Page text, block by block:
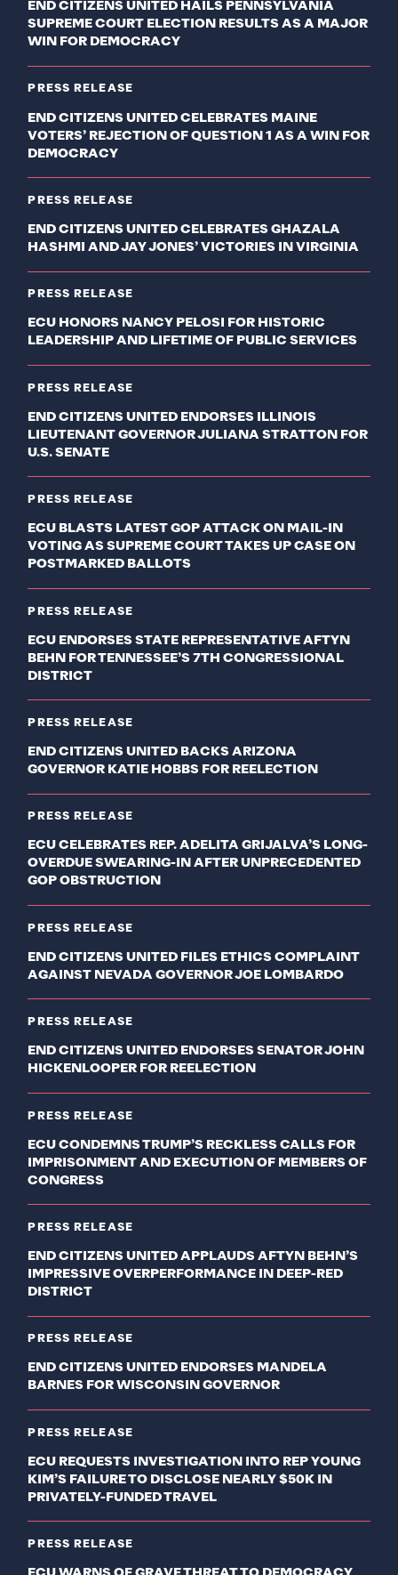
END CITIZENS UNITED HAILS PENNSYLVANIA
SUPREME COURT ELECTION RESULTS AS A MAJOR
WIN FOR DEMOCRACY
PRESS RELEASE
END CITIZENS UNITED CELEBRATES MAINE
VOTERS’ REJECTION OF QUESTION 1 AS A WIN FOR
DEMOCRACY
PRESS RELEASE
END CITIZENS UNITED CELEBRATES GHAZALA
HASHMI AND JAY JONES’ VICTORIES IN VIRGINIA
PRESS RELEASE
ECU HONORS NANCY PELOSI FOR HISTORIC
LEADERSHIP AND LIFETIME OF PUBLIC SERVICES
PRESS RELEASE
END CITIZENS UNITED ENDORSES ILLINOIS
LIEUTENANT GOVERNOR JULIANA STRATTON FOR
U.S. SENATE
PRESS RELEASE
ECU BLASTS LATEST GOP ATTACK ON MAIL-IN
VOTING AS SUPREME COURT TAKES UP CASE ON
POSTMARKED BALLOTS
PRESS RELEASE
ECU ENDORSES STATE REPRESENTATIVE AFTYN
BEHN FOR TENNESSEE’S 7TH CONGRESSIONAL
DISTRICT
PRESS RELEASE
END CITIZENS UNITED BACKS ARIZONA
GOVERNOR KATIE HOBBS FOR REELECTION
PRESS RELEASE
ECU CELEBRATES REP. ADELITA GRIJALVA’S LONG-
OVERDUE SWEARING-IN AFTER UNPRECEDENTED
GOP OBSTRUCTION
PRESS RELEASE
END CITIZENS UNITED FILES ETHICS COMPLAINT
AGAINST NEVADA GOVERNOR JOE LOMBARDO
PRESS RELEASE
END CITIZENS UNITED ENDORSES SENATOR JOHN
HICKENLOOPER FOR REELECTION
PRESS RELEASE
ECU CONDEMNS TRUMP’S RECKLESS CALLS FOR
IMPRISONMENT AND EXECUTION OF MEMBERS OF
CONGRESS
PRESS RELEASE
END CITIZENS UNITED APPLAUDS AFTYN BEHN’S
IMPRESSIVE OVERPERFORMANCE IN DEEP-RED
DISTRICT
PRESS RELEASE
END CITIZENS UNITED ENDORSES MANDELA
BARNES FOR WISCONSIN GOVERNOR
PRESS RELEASE
ECU REQUESTS INVESTIGATION INTO REP YOUNG
KIM’S FAILURE TO DISCLOSE NEARLY $50K IN
PRIVATELY-FUNDED TRAVEL
PRESS RELEASE